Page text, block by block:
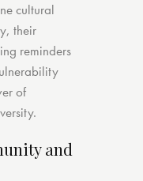
cultural
their
reminders
of
and